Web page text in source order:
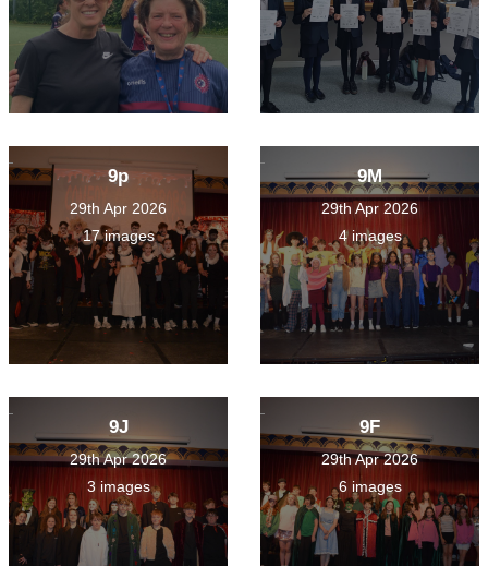
9p
29th Apr 2026
17 images
9M
29th Apr 2026
4 images
9J
29th Apr 2026
3 images
9F
29th Apr 2026
6 images